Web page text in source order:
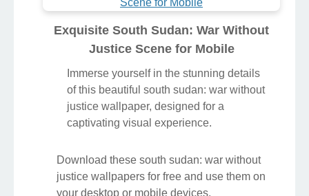
Exquisite South Sudan: War Without
Justice Scene for Mobile
Immerse yourself in the stunning details
of this beautiful south sudan: war without
justice wallpaper, designed for a
captivating visual experience.
Download these south sudan: war without
justice wallpapers for free and use them on
your desktop or mobile devices.